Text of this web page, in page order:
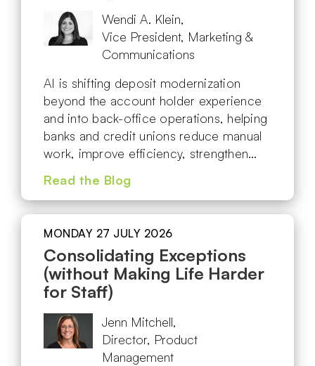
Wendi A. Klein,
Vice President, Marketing &
Communications
AI is shifting deposit modernization
beyond the account holder experience
and into back-office operations, helping
banks and credit unions reduce manual
work, improve efficiency, strengthen…
Read the Blog
MONDAY 27 JULY 2026
Consolidating Exceptions
(without Making Life Harder
for Staff)
Jenn Mitchell,
Director, Product
Management